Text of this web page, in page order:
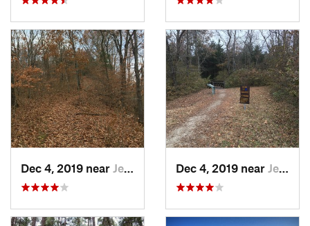
Dec 4, 2019 near Jeffers…, MO Dec 4, 2019 near Jeffers…, MO